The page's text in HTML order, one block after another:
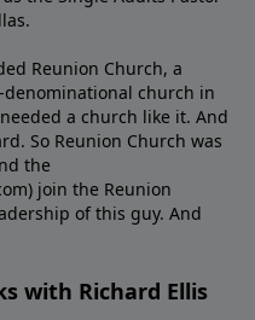
Reunion Church, a
church in
a church like it. And
So Reunion Church was
the
join the Reunion
of this guy. And
with Richard Ellis